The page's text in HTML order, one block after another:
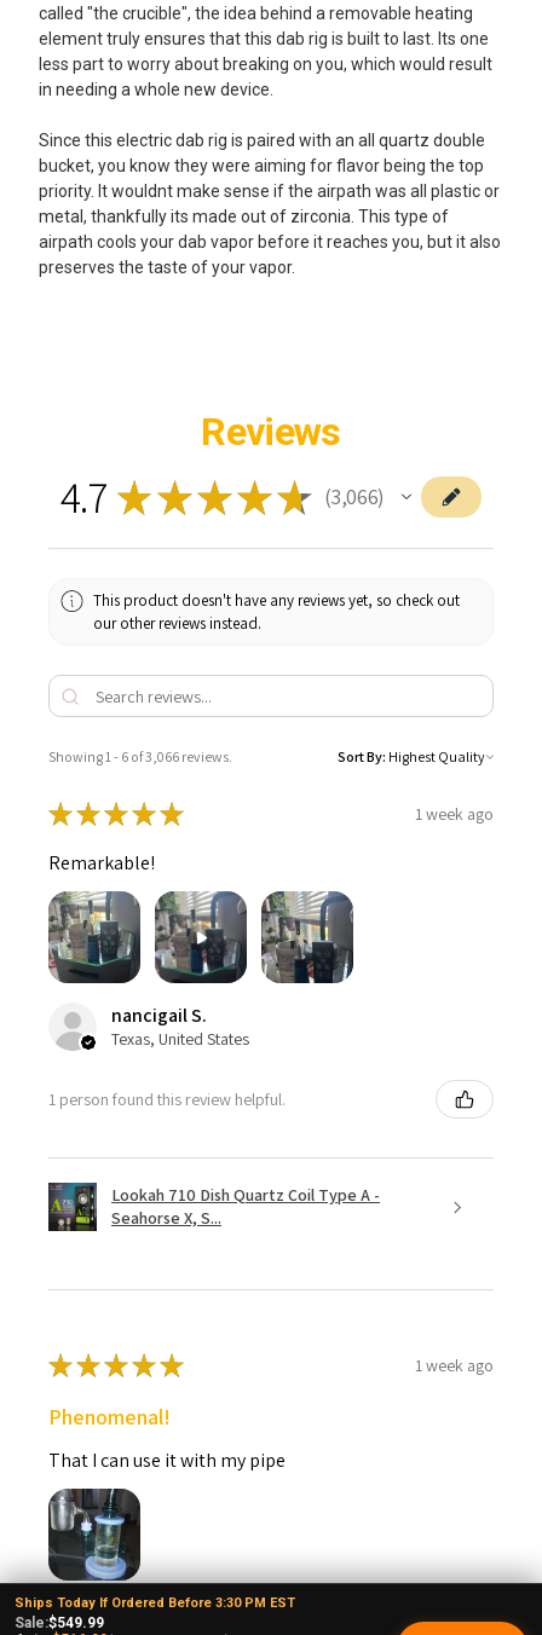
called "the crucible", the idea behind a removable heating
element truly ensures that this dab rig is built to last. Its one
less part to worry about breaking on you, which would result
in needing a whole new device.
Since this electric dab rig is paired with an all quartz double
bucket, you know they were aiming for flavor being the top
priority. It wouldnt make sense if the airpath was all plastic or
metal, thankfully its made out of zirconia. This type of
airpath cools your dab vapor before it reaches you, but it also
preserves the taste of your vapor.
Reviews
4.7 ★★★★★ 3,066
3066
This product doesn't have any reviews yet, so check out
our other reviews instead.
Showing 1 - 6 of 3,066 reviews. Sort By:
★★★★★ 1 week ago
Remarkable!
nancigail S.
Texas, United States
1 person found this review helpful.
Lookah 710 Dish Quartz Coil Type A -
Seahorse X, S...
★★★★★ 1 week ago
Phenomenal!
That I can use it with my pipe
larry T.
Ships Today If Ordered Before 3:30 PM EST
Sale:$549.99